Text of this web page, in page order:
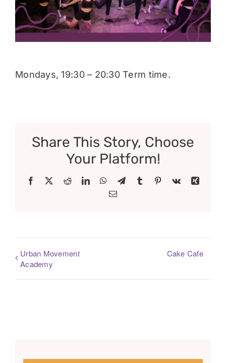
Donate
Mondays, 19:30 – 20:30 Term time.
Share This Story, Choose
Your Platform!
Facebook RedditLinkedInWhatsApp
TelegramTumblr Pinterest
Vk
Xing
Email
Urban Movement
Academy
Cake Cafe